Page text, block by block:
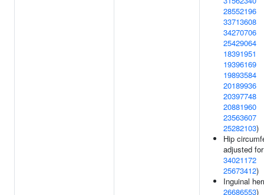
28552196
33713608
34270706
25429064
18391951
19396169
19893584
20189936
20397748
20881960
23563607
25282103)
Hip
adjusted
34021172
25673412)
Inguinal
26686553)